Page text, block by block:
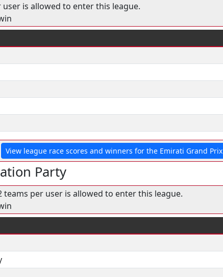
is allowed to enter this league.
View league race scores and winners for the Emirati Grand Prix
Party
teams per user is allowed to enter this league.